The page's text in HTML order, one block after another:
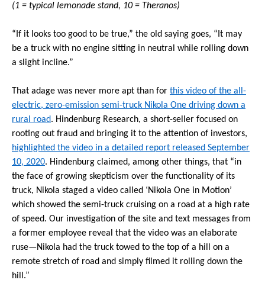
(1 = typical lemonade stand, 10 = Theranos)
“If it looks too good to be true,” the old saying goes, “It may
be a truck with no engine sitting in neutral while rolling down
a slight incline.”
That adage was never more apt than for this video of the all-
electric, zero-emission semi-truck Nikola One driving down a
rural road. Hindenburg Research, a short-seller focused on
rooting out fraud and bringing it to the attention of investors,
highlighted the video in a detailed report released September
10, 2020. Hindenburg claimed, among other things, that “in
the face of growing skepticism over the functionality of its
truck, Nikola staged a video called ‘Nikola One in Motion’
which showed the semi-truck cruising on a road at a high rate
of speed. Our investigation of the site and text messages from
a former employee reveal that the video was an elaborate
ruse—Nikola had the truck towed to the top of a hill on a
remote stretch of road and simply filmed it rolling down the
hill.”